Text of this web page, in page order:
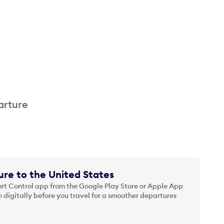
to the United States
Control app from the Google Play Store or Apple App
digitally before you travel for a smoother departures